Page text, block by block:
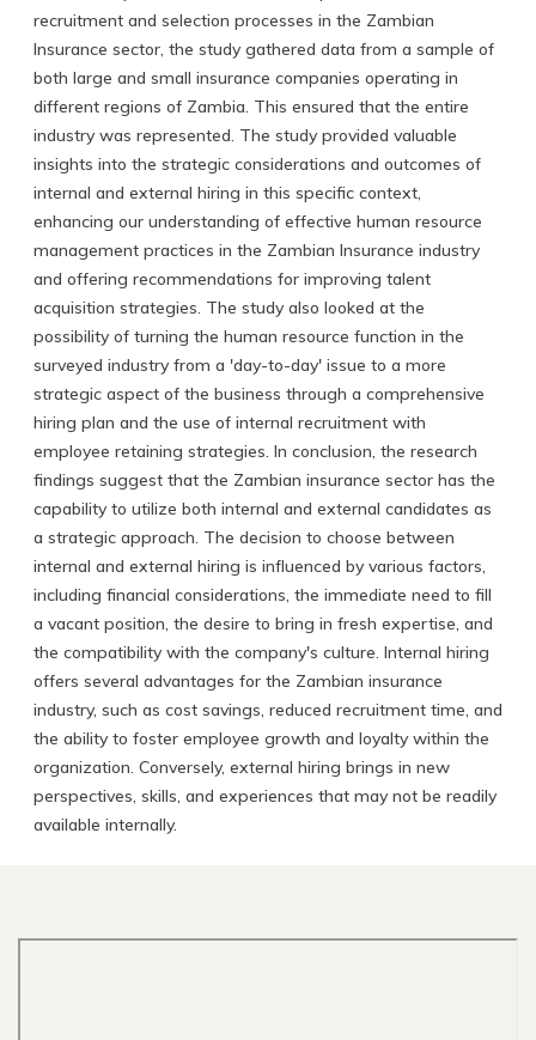
recruitment and selection processes in the Zambian
Insurance sector, the study gathered data from a sample of
both large and small insurance companies operating in
different regions of Zambia. This ensured that the entire
industry was represented. The study provided valuable
insights into the strategic considerations and outcomes of
internal and external hiring in this specific context,
enhancing our understanding of effective human resource
management practices in the Zambian Insurance industry
and offering recommendations for improving talent
acquisition strategies. The study also looked at the
possibility of turning the human resource function in the
surveyed industry from a 'day-to-day' issue to a more
strategic aspect of the business through a comprehensive
hiring plan and the use of internal recruitment with
employee retaining strategies. In conclusion, the research
findings suggest that the Zambian insurance sector has the
capability to utilize both internal and external candidates as
a strategic approach. The decision to choose between
internal and external hiring is influenced by various factors,
including financial considerations, the immediate need to fill
a vacant position, the desire to bring in fresh expertise, and
the compatibility with the company's culture. Internal hiring
offers several advantages for the Zambian insurance
industry, such as cost savings, reduced recruitment time, and
the ability to foster employee growth and loyalty within the
organization. Conversely, external hiring brings in new
perspectives, skills, and experiences that may not be readily
available internally.